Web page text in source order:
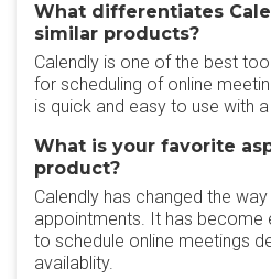
What differentiates
similar products?
Calendly is one of the best
for scheduling of online
is quick and easy to use with
What is your favorite
product?
Calendly has changed the
appointments. It has become
to schedule online meetings
availablity.